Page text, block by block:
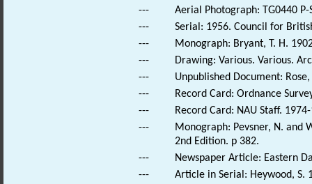
---
Aerial Photograph: TG0440 P-
---
Serial: 1956. Council for
---
Monograph: Bryant, T. H.
---
Drawing: Various. Various.
---
Unpublished Document:
---
Record Card: Ordnance
---
Record Card: NAU Staff.
---
Monograph: Pevsner, N. and
2nd Edition. p 382.
---
Newspaper Article: Eastern
---
Article in Serial: Heywood, S.